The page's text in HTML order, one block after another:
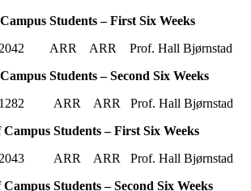
Students – First Six Weeks
ARR ARR Prof. Hall Bjørnstad
Students – Second Six Weeks
ARR ARR Prof. Hall Bjørnstad
Students – First Six Weeks
ARR ARR Prof. Hall Bjørnstad
Students – Second Six Weeks